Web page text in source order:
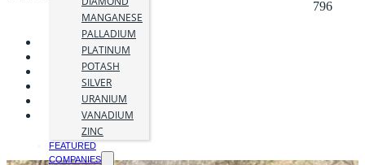
MANGANESE
PALLADIUM
PLATINUM
POTASH
SILVER
URANIUM
VANADIUM
ZINC
FEATURED
COMPANIES
796